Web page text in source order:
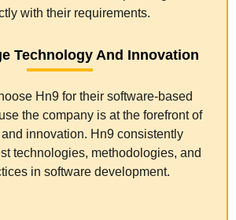
with their requirements.
Technology And Innovation
Hn9 for their software-based
the company is at the forefront of
innovation. Hn9 consistently
technologies, methodologies, and
in software development.